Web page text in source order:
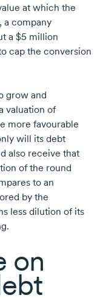
at which the
a company
a $5 million
cap the conversion
grow and
valuation of
more favourable
will its debt
also receive that
of the round
to an
by the
less dilution of its
on